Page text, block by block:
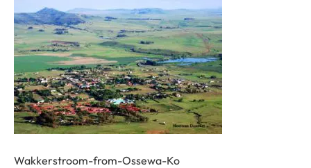
Wakkerstroom-from-Ossewa-Ko